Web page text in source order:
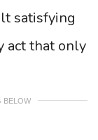
satisfying
act that only
BELOW